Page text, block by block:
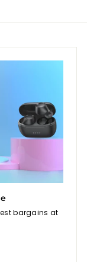
bargains at